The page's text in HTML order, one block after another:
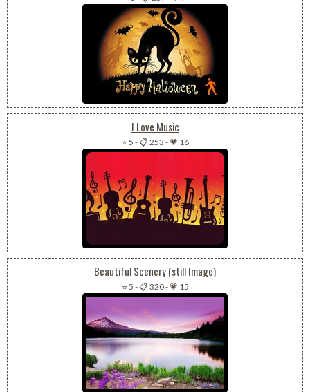
I Love Music
⭐ 5 -📋 253 -💗 16
Beautiful Scenery (still Image)
⭐ 5 -📋 320-💗 15